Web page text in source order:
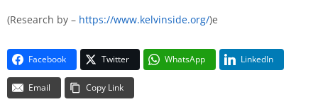
(Research by – https://www.kelvinside.org/)e
Facebook Twitter WhatsApp LinkedIn
Email Copy Link